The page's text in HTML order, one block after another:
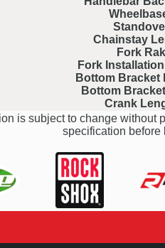
Chainstay
Fork
Fork
Bottom Bracket
Bottom
Crank
is subject to change without
specification before